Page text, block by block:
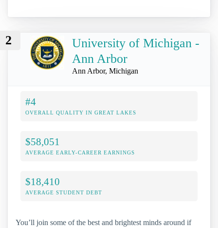
2
University of Michigan -
Ann Arbor
Ann Arbor, Michigan
#4
OVERALL QUALITY IN GREAT LAKES
$58,051
AVERAGE EARLY-CAREER EARNINGS
$18,410
AVERAGE STUDENT DEBT
You’ll join some of the best and brightest minds around if